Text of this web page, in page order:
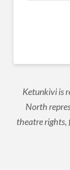
Ketunkivi is
North
theatre rights,